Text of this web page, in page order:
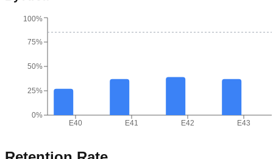
E40 E41 E42 E43
0%
25%
50%
75%
100%